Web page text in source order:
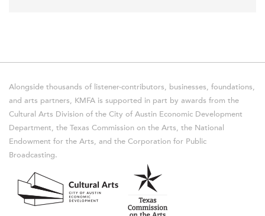
Alongside thousands of listener-contributors, businesses, foundations,
and arts partners, KMFA is supported in part by awards from the
Cultural Arts Division of the City of Austin Economic Development
Department, the Texas Commission on the Arts, the National
Endowment for the Arts, and the Corporation for Public
Broadcasting.